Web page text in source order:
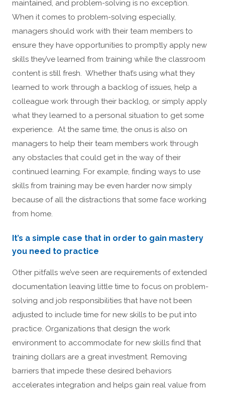
maintained, and problem-solving is no exception.
When it comes to problem-solving especially,
managers should work with their team members to
ensure they have opportunities to promptly apply new
skills they’ve learned from training while the classroom
content is still fresh. Whether that’s using what they
learned to work through a backlog of issues, help a
colleague work through their backlog, or simply apply
what they learned to a personal situation to get some
experience. At the same time, the onus is also on
managers to help their team members work through
any obstacles that could get in the way of their
continued learning. For example, finding ways to use
skills from training may be even harder now simply
because of all the distractions that some face working
from home.
It’s a simple case that in order to gain mastery
you need to practice
Other pitfalls we’ve seen are requirements of extended
documentation leaving little time to focus on problem-
solving and job responsibilities that have not been
adjusted to include time for new skills to be put into
practice. Organizations that design the work
environment to accommodate for new skills find that
training dollars are a great investment. Removing
barriers that impede these desired behaviors
accelerates integration and helps gain real value from